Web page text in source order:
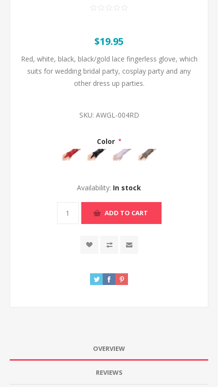
$19.95
Red, white, black, black/gold lace fingerless glove, which
suits for wedding bridal party, cosplay party and any
other dress up parties.
SKU: AWGL-004RD
Color *
Availability: In stock
ADD TO CART
OVERVIEW
REVIEWS